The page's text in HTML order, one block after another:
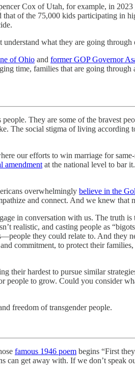
Cox of Utah, for example, in 2023
of the 75,000 kids participating in
understand what they are going
of Ohio and former GOP Governor
time, families that are going
They are some of the bravest
social stigma of living according
our efforts to win marriage for
amendment at the national level to bar
overwhelmingly believe in the
and connect. And we knew that
in conversation with us. The truth
realistic, and casting people as
they could relate to. And they
commitment, to protect their
their hardest to pursue similar
people to grow. Could you consider
freedom of transgender people.
famous 1946 poem begins “First
can get away with. If we don’t